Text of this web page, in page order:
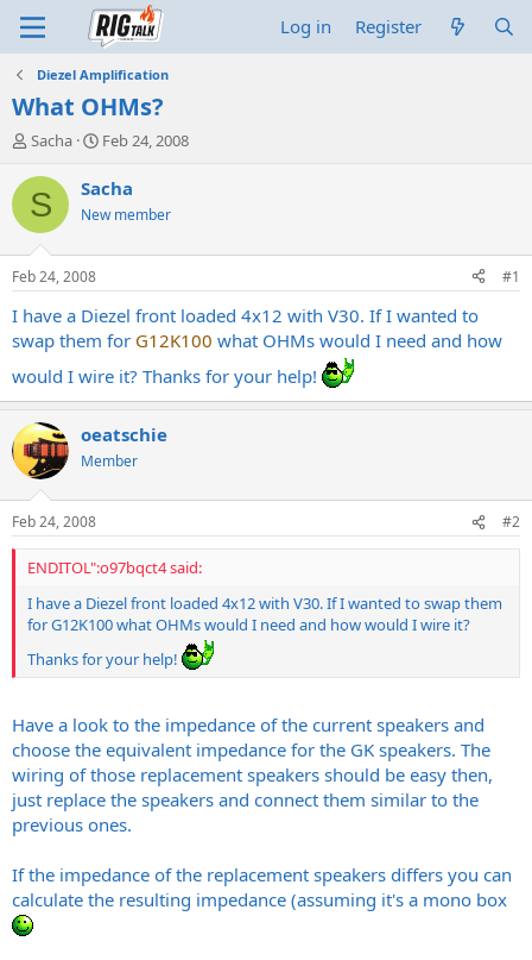
Log in Register
Diezel Amplification
What OHMs?
T
r
e
d
t
a
t
e
r
Sacha
S
a
t
t
e
Feb 24, 2008
S Sacha
New member
Feb 24, 2008 #1
I have a Diezel front loaded 4x12 with V30. If I wanted to
swap them for G12K100 what OHMs would I need and how
would I wire it? Thanks for your help!
oeatschie
Member
Feb 24, 2008 #2
ENDITOL":o97bqct4 said:
I have a Diezel front loaded 4x12 with V30. If I wanted to swap them
for G12K100 what OHMs would I need and how would I wire it?
Thanks for your help!
Have a look to the impedance of the current speakers and
choose the equivalent impedance for the GK speakers. The
wiring of those replacement speakers should be easy then,
just replace the speakers and connect them similar to the
previous ones.
If the impedance of the replacement speakers differs you can
calculate the resulting impedance (assuming it's a mono box